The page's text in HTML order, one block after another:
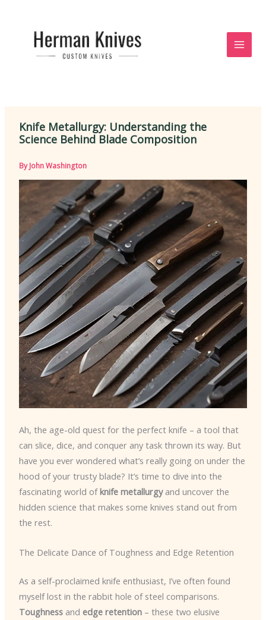
Knife Metallurgy: Understanding the
Science Behind Blade Composition
ByJohn Washington
Ah, the age-old quest for the perfect knife – a tool that
can slice, dice, and conquer any task thrown its way. But
have you ever wondered what’s really going on under the
hood of your trusty blade? It’s time to dive into the
fascinating world ofknife metallurgyand uncover the
hidden science that makes some knives stand out from
the rest.
The Delicate Dance of Toughness and Edge Retention
As a self-proclaimed knife enthusiast, I’ve often found
myself lost in the rabbit hole of steel comparisons.
Toughnessand edge retention– these two elusive